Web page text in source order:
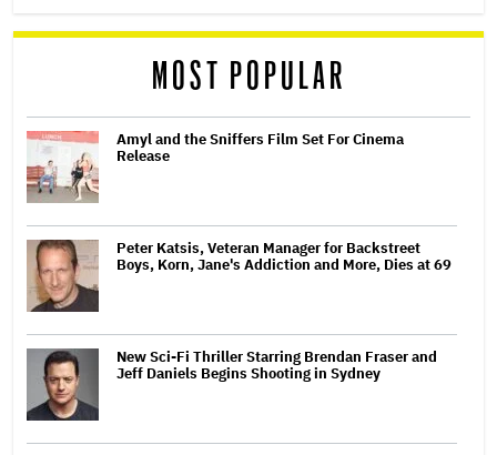
MOST POPULAR
Amyl and the Sniffers Film Set For Cinema
Release
Peter Katsis, Veteran Manager for Backstreet
Boys, Korn, Jane's Addiction and More, Dies at 69
New Sci-Fi Thriller Starring Brendan Fraser and
Jeff Daniels Begins Shooting in Sydney